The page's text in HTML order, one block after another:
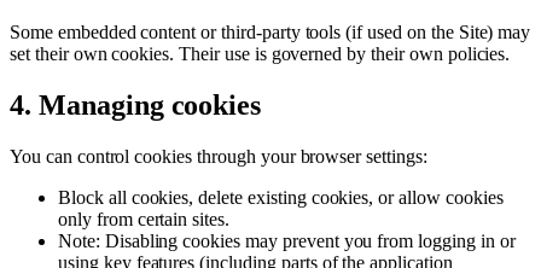
Some embedded content or third-party tools (if used on the Site) may
set their own cookies. Their use is governed by their own policies.
4. Managing cookies
You can control cookies through your browser settings:
Block all cookies, delete existing cookies, or allow cookies
only from certain sites.
Note: Disabling cookies may prevent you from logging in or
using key features (including parts of the application